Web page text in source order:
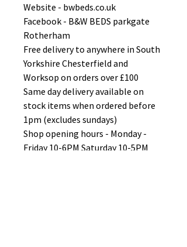
Website - bwbeds.co.uk
Facebook - B&W BEDS parkgate
Rotherham
Free delivery to anywhere in South
Yorkshire Chesterfield and
Worksop on orders over £100
Same day delivery available on
stock items when ordered before
1pm (excludes sundays)
Shop opening hours - Monday -
Friday 10-6PM Saturday 10-5PM